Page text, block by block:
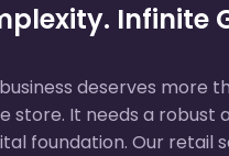
Infinite
deserves more
store. It needs a robust
foundation. Our retail